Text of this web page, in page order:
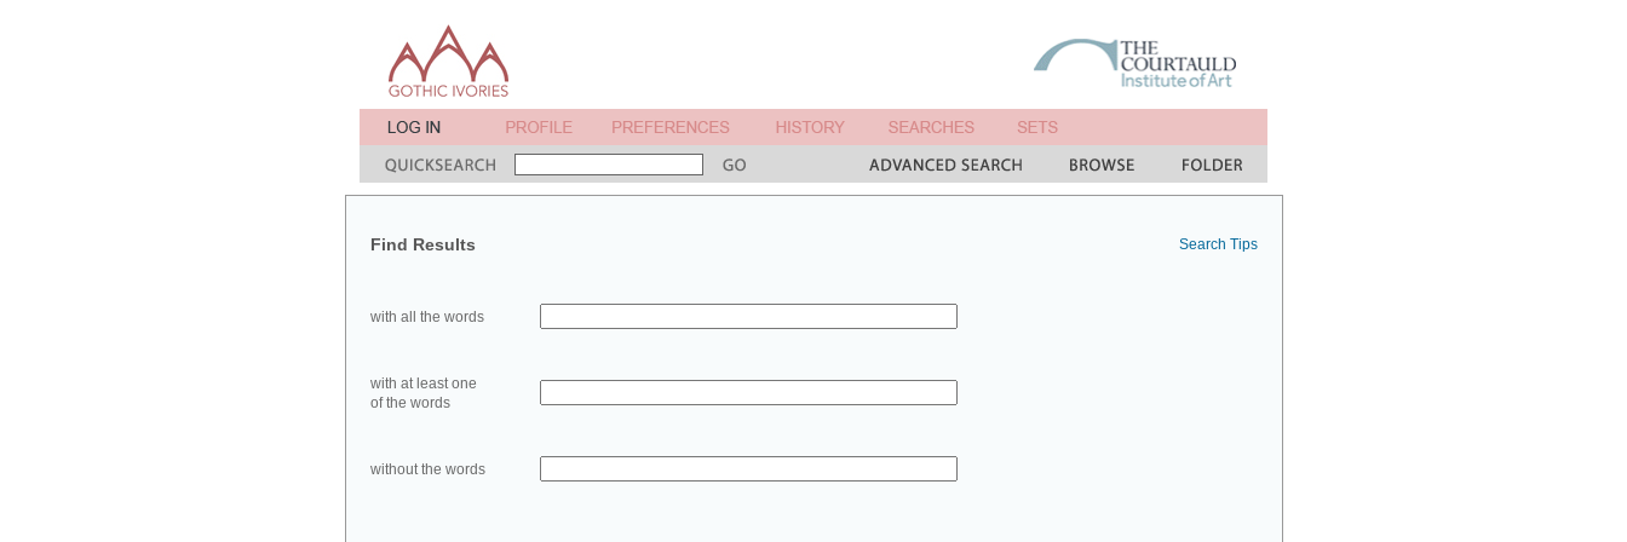
Find Results Search Tips
with all the words
with at least one
of the words
without the words